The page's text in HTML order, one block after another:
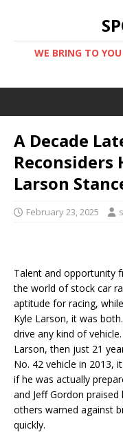
WE BRING TO
A Decade
Reconsiders
Larson
February 23, 2025
Talent and opportunity
the world of stock car
aptitude for racing,
Kyle Larson, it was
drive any kind of
Larson, then just 21
No. 42 vehicle in 2013,
if he was actually
and Jeff Gordon praised
others warned against
quickly.